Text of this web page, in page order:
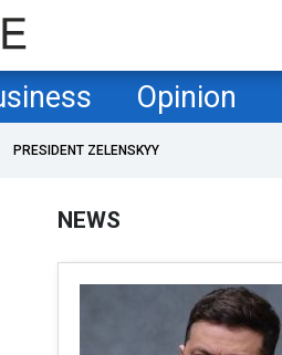
Opinion
PRESIDENT ZELENSKYY
NEWS